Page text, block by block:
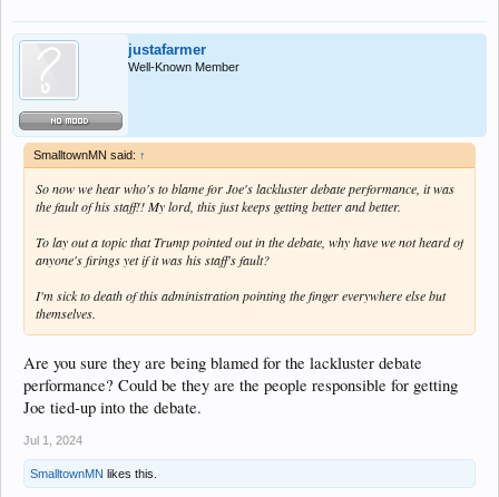
justafarmer
Well-Known Member
SmalltownMN said: ↑
So now we hear who's to blame for Joe's lackluster debate performance, it was
the fault of his staff!! My lord, this just keeps getting better and better.
To lay out a topic that Trump pointed out in the debate, why have we not heard of
anyone's firings yet if it was his staff's fault?
I'm sick to death of this administration pointing the finger everywhere else but
themselves.
Are you sure they are being blamed for the lackluster debate
performance? Could be they are the people responsible for getting
Joe tied-up into the debate.
Jul 1, 2024
SmalltownMN likes this.